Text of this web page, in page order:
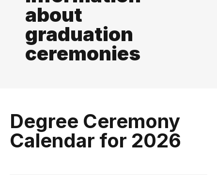
about
graduation
ceremonies
Degree Ceremony
Calendar for 2026